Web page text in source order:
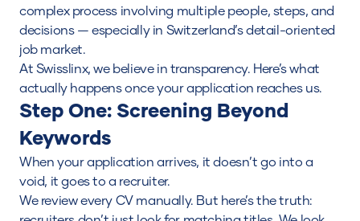
complex process involving multiple people, steps, and
decisions — especially in Switzerland’s detail-oriented
job market.
At Swisslinx, we believe in transparency. Here’s what
actually happens once your application reaches us.
Step One: Screening Beyond
Keywords
When your application arrives, it doesn’t go into a
void, it goes to a recruiter.
We review every CV manually. But here’s the truth: